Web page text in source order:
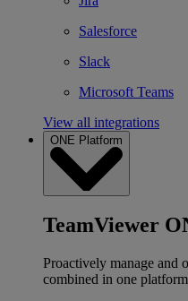
Salesforce
Slack
Microsoft Teams
View all integrations
ONE Platform
TeamViewer
Proactively manage and
combined in one